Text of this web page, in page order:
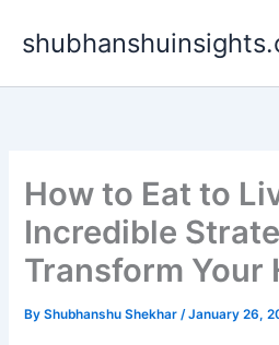
How to Eat to
Incredible
Transform Your
ByShubhanshu Shekhar/January 26,